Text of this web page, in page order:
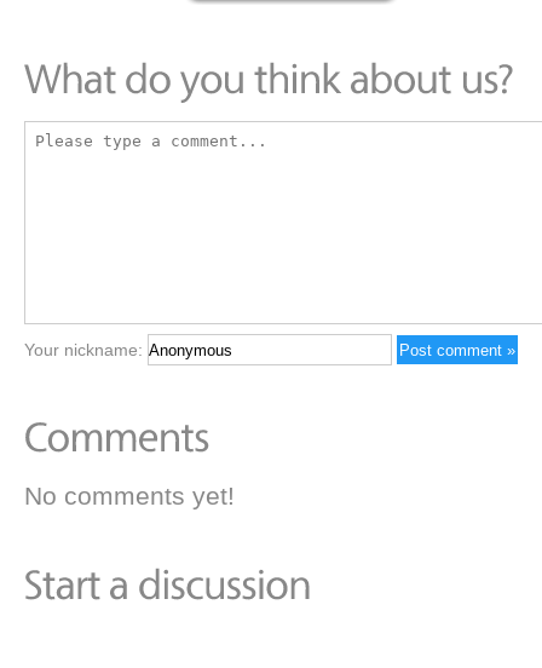
Your nickname:
No comments yet!